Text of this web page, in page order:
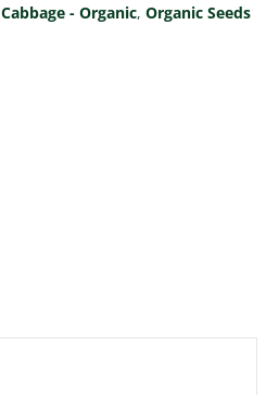
Cabbage - Organic, Organic Seeds